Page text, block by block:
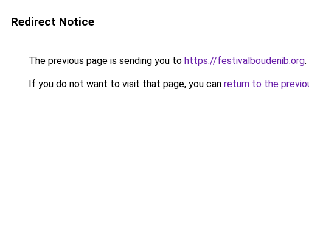
Redirect Notice
The previous page is sending you to https://festivalboudenib.org.
If you do not want to visit that page, you can return to the